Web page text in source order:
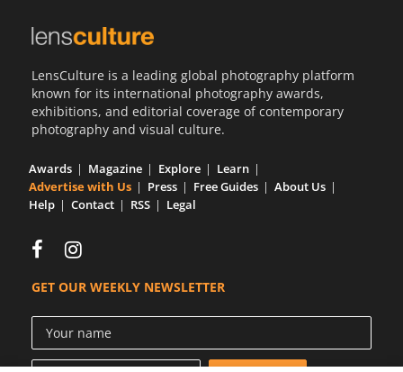
LensCulture is a leading global photography platform
known for its international photography awards,
exhibitions, and editorial coverage of contemporary
photography and visual culture.
Awards Magazine Explore
Learn
Advertise with Us
Press Free Guides
About Us
Help
Contact RSS Legal
GET OUR WEEKLY NEWSLETTER